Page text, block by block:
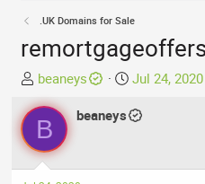
.UK Domains for Sale
T
h
r
e
a
d
beaneys
S
a
d
Jul 24, 2020
B beaneys